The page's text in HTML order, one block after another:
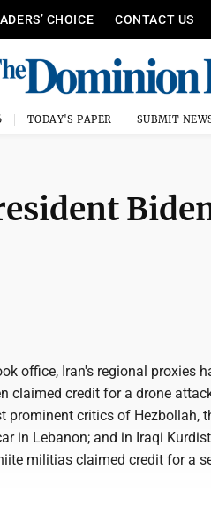
CHOICE CONTACT US
TODAY'S PAPER SUBMIT
office, Iran's regional proxies
claimed credit for a drone
prominent critics of Hezbollah,
in Lebanon; and in Iraqi
militias claimed credit for a